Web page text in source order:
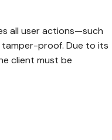
all user actions—such
tamper-proof. Due to its
client must be